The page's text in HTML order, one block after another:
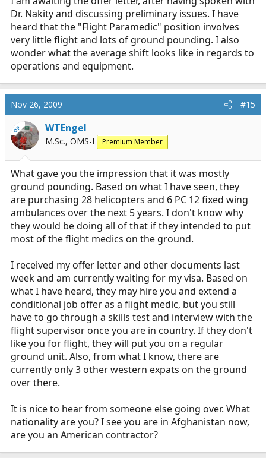
Dr. Nakity and discussing preliminary issues. I have
heard that the "Flight Paramedic" position involves
very little flight and lots of ground pounding. I also
wonder what the average shift looks like in regards to
operations and equipment.
Nov 26, 2009 #15
OP WTEngel
M.Sc., OMS-I Premium Member
What gave you the impression that it was mostly
ground pounding. Based on what I have seen, they
are purchasing 28 helicopters and 6 PC 12 fixed wing
ambulances over the next 5 years. I don't know why
they would be doing all of that if they intended to put
most of the flight medics on the ground.
I received my offer letter and other documents last
week and am currently waiting for my visa. Based on
what I have heard, they may hire you and extend a
conditional job offer as a flight medic, but you still
have to go through a skills test and interview with the
flight supervisor once you are in country. If they don't
like you for flight, they will put you on a regular
ground unit. Also, from what I know, there are
currently only 3 other western expats on the ground
over there.
It is nice to hear from someone else going over. What
nationality are you? I see you are in Afghanistan now,
are you an American contractor?